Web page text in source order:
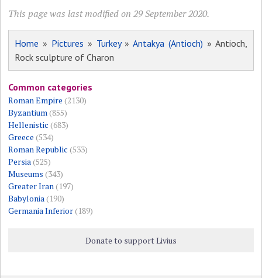
This page was last modified on 29 September 2020.
Home » Pictures » Turkey»Antakya (Antioch) » Antioch,
Rock sculpture of Charon
Common categories
Roman Empire (2130)
Byzantium(855)
Hellenistic (683)
Greece (534)
Roman Republic (533)
Persia(525)
Museums (343)
Greater Iran(197)
Babylonia(190)
Germania Inferior(189)
Donate to support Livius